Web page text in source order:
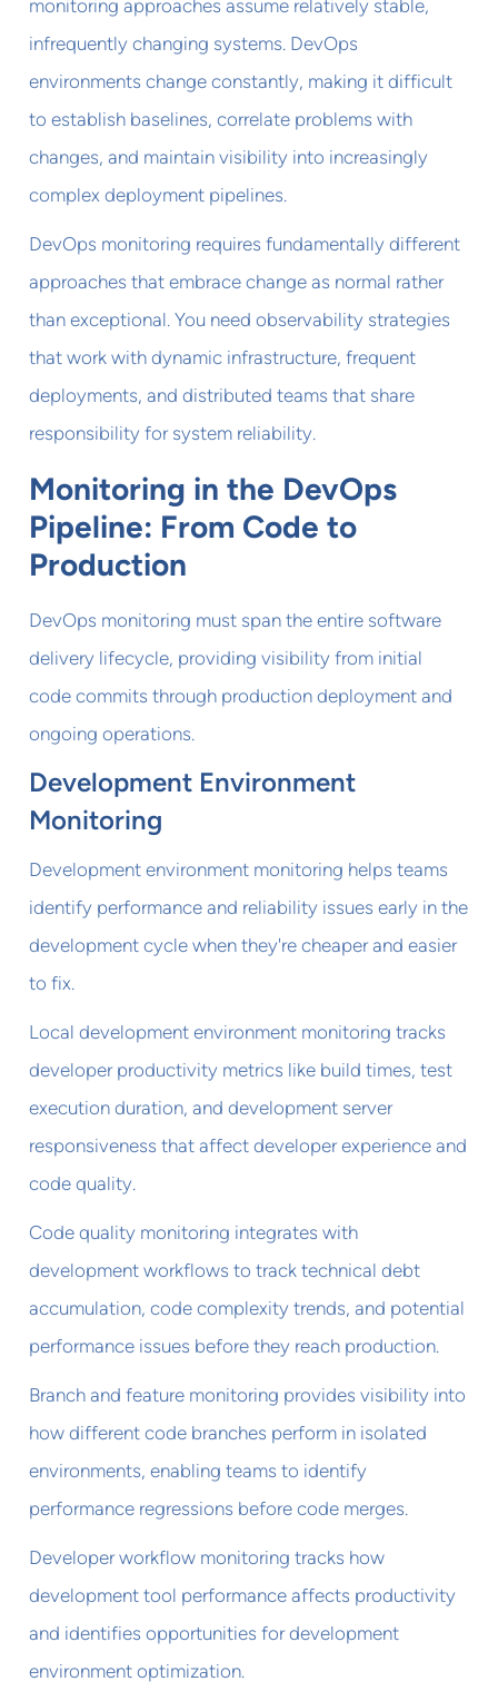
monitoring approaches assume relatively stable,
infrequently changing systems. DevOps
environments change constantly, making it difficult
to establish baselines, correlate problems with
changes, and maintain visibility into increasingly
complex deployment pipelines.
DevOps monitoring requires fundamentally different
approaches that embrace change as normal rather
than exceptional. You need observability strategies
that work with dynamic infrastructure, frequent
deployments, and distributed teams that share
responsibility for system reliability.
Monitoring in the DevOps
Pipeline: From Code to
Production
DevOps monitoring must span the entire software
delivery lifecycle, providing visibility from initial
code commits through production deployment and
ongoing operations.
Development Environment
Monitoring
Development environment monitoring helps teams
identify performance and reliability issues early in the
development cycle when they're cheaper and easier
to fix.
Local development environment monitoring tracks
developer productivity metrics like build times, test
execution duration, and development server
responsiveness that affect developer experience and
code quality.
Code quality monitoring integrates with
development workflows to track technical debt
accumulation, code complexity trends, and potential
performance issues before they reach production.
Branch and feature monitoring provides visibility into
how different code branches perform in isolated
environments, enabling teams to identify
performance regressions before code merges.
Developer workflow monitoring tracks how
development tool performance affects productivity
and identifies opportunities for development
environment optimization.